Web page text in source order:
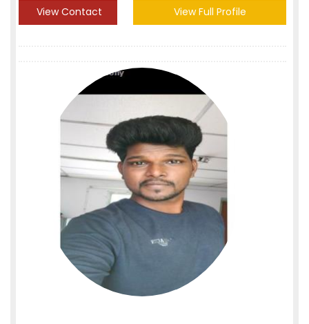
View Contact View Full Profile